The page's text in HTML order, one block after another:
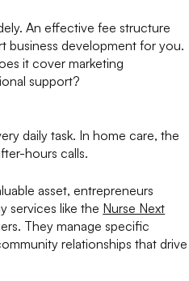
An effective fee structure
business development for you.
it cover marketing
support?
daily task. In home care, the
hours calls.
asset, entrepreneurs
services like the Nurse Next
They manage specific
relationships that drive